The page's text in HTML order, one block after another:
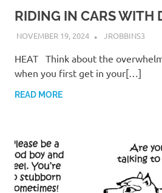
RIDING IN CARS WITH
NOVEMBER 19, 2024 JROBBINS3
HEAT Think about the
when you first get in your[…]
READ MORE